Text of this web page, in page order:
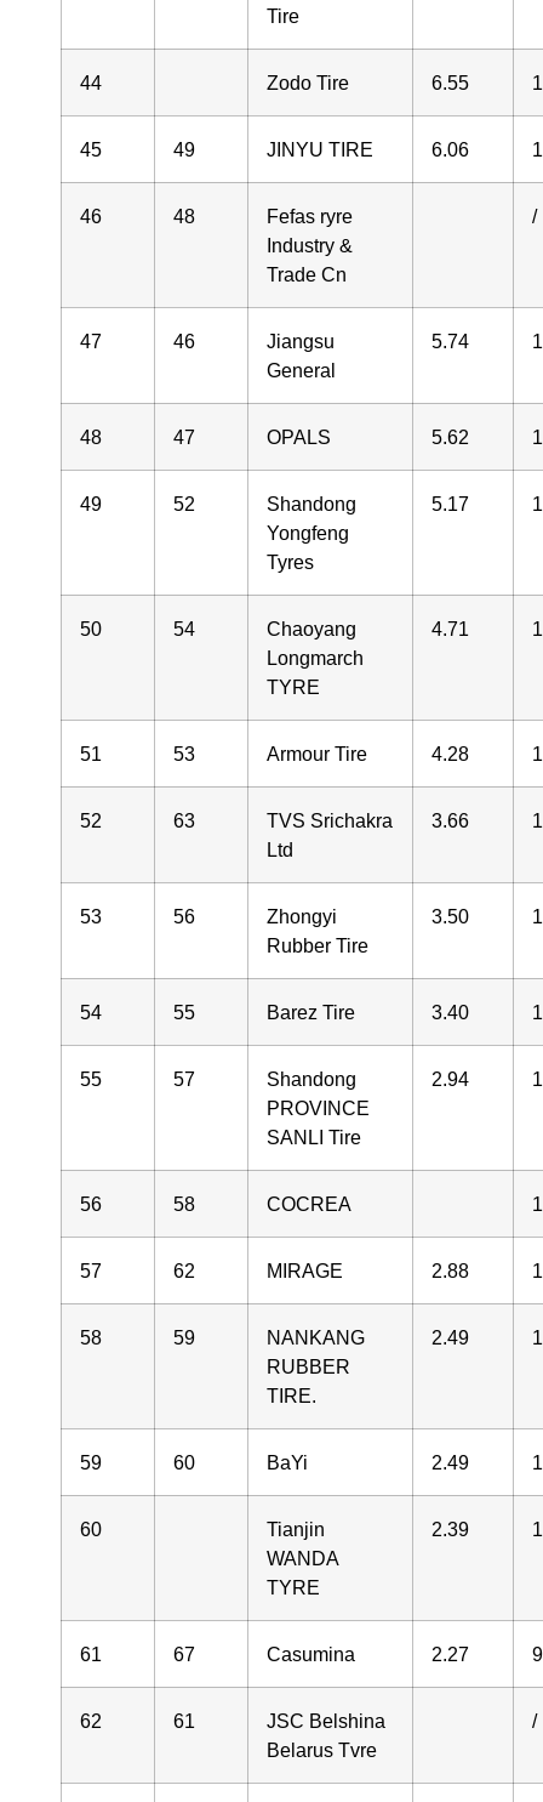
Tire
44 Zodo Tire 6.55
45 49 JINYU TIRE 6.06
46 48
Fefas ryre
Industry &
Trade Cn
/
47 46
Jiangsu
General
5.74
48 47 OPALS 5.62
49 52
Shandong
Yongfeng
Tyres
5.17
50 54
Chaoyang
Longmarch
TYRE
4.71
51 53 Armour Tire 4.28
52 63
TVS Srichakra
Ltd
3.66
53 56
Zhongyi
Rubber Tire
3.50
54 55 Barez Tire 3.40
55 57
Shandong
PROVINCE
SANLI Tire
2.94
56 58 COCREA
57 62 MIRAGE 2.88
58 59
NANKANG
RUBBER
TIRE.
2.49
59 60 BaYi 2.49
60
Tianjin
WANDA
TYRE
2.39
61 67 Casumina 2.27
62 61
JSC Belshina
Belarus Tvre
/